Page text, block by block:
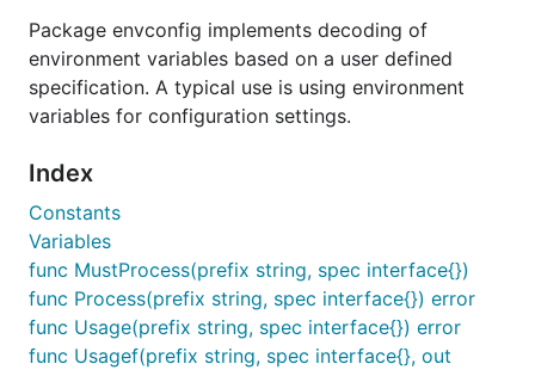
export MYAPP_RATE="0.5"
export MYAPP_TIMEOUT="3m"
export MYAPP_USERS="rob,ken,robert"
Write some code:
package main
import (
    "fmt"
    "time"
Package envconfig implements decoding of
environment variables based on a user defined
specification. A typical use is using environment
variables for configuration settings.
Index
Constants
Variables
func MustProcess(prefix string, spec interface{})
func Process(prefix string, spec interface{}) error
func Usage(prefix string, spec interface{}) error
func Usagef(prefix string, spec interface{}, out